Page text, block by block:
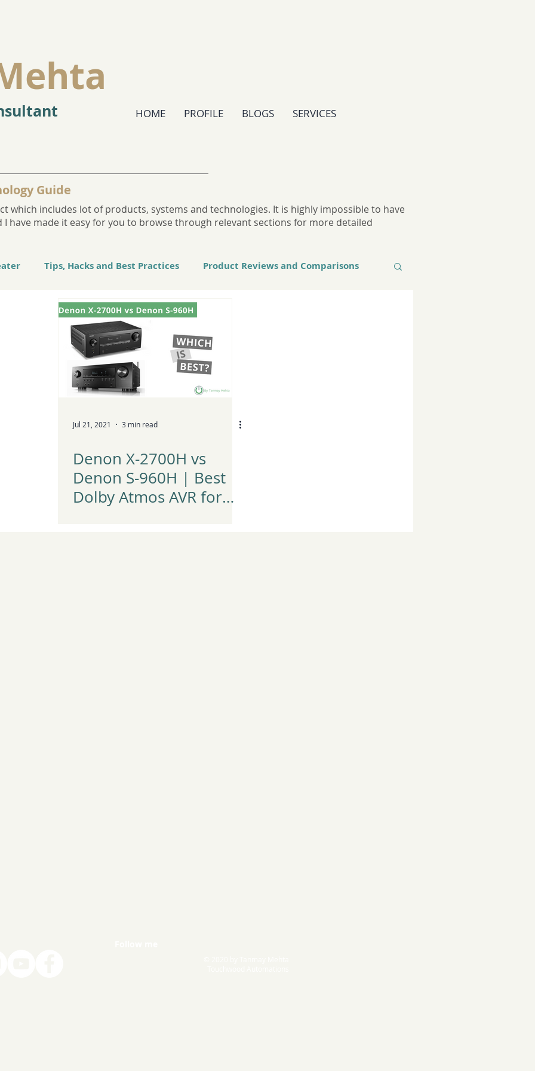
HOME PROFILE BLOGS SERVICES
Guide
which includes lot of products, systems and technologies. It is highly impossible to have
have made it easy for you to browse through relevant sections for more detailed
Tips, Hacks and Best Practices Product Reviews and Comparisons
Latest Tech and Trends
Jul 21, 2021 3 min read
Denon X-2700H vs
Denon S-960H | Best
Dolby Atmos AVR for